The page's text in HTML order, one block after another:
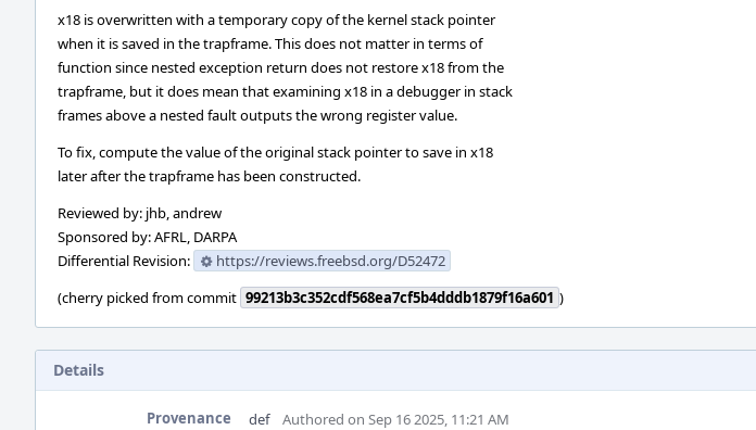
x18 is overwritten with a temporary copy of the kernel stack pointer
when it is saved in the trapframe. This does not matter in terms of
function since nested exception return does not restore x18 from the
trapframe, but it does mean that examining x18 in a debugger in stack
frames above a nested fault outputs the wrong register value.
To fix, compute the value of the original stack pointer to save in x18
later after the trapframe has been constructed.
Reviewed by: jhb, andrew
Sponsored by: AFRL, DARPA
Differential Revision:
https://reviews.freebsd.org/D52472
(cherry picked from commit 99213b3c352cdf568ea7cf5b4dddb1879f16a601 )
Details
Provenance def
Authored on Sep 16 2025, 11:21 AM